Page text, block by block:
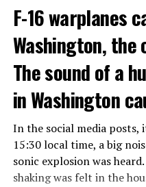
Berlusconi, who is the
Forza Italia, of which he
the coalition government
Meloni in the elections
was also in the Italian
Berlusconi, the owner of
Milan, had a hard time
“Bunga bunga”, in the
F-16 warplanes
Washington, the
The sound of a
in Washington
In the social media
15:30 local time, a big
sonic explosion was
shaking was felt in the